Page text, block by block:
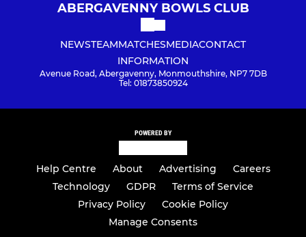
ABERGAVENNY BOWLS CLUB
NEWSTEAMMATCHESMEDIACONTACT
INFORMATION
Avenue Road, Abergavenny, Monmouthshire, NP7 7DB
Tel: 01873850924
POWERED BY
Help Centre About Advertising
Careers
Technology
GDPR
Terms of Service
Privacy Policy
Cookie Policy
Manage Consents